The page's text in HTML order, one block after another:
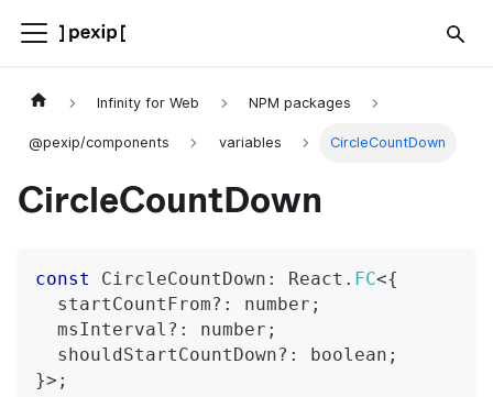
Infinity for Web NPM packages
@pexip/components variables CircleCountDown
CircleCountDown
const CircleCountDown : React . FC<{
  startCountFrom
? : number ;
  msInterval
? : number ;
  shouldStartCountDown
? : boolean ;
}> ;